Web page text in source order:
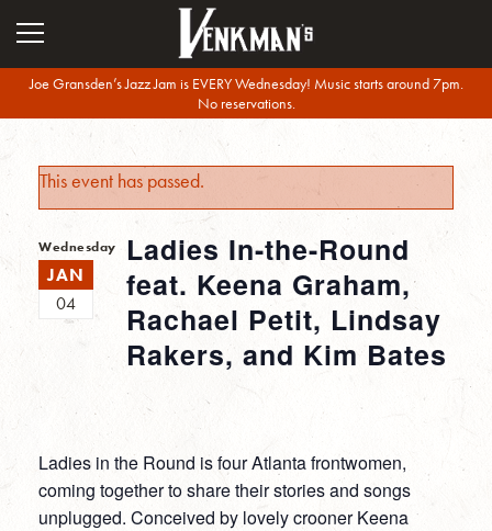
Joe Gransden’s Jazz Jam is EVERY Wednesday! Music starts around 7pm.
No reservations.
This event has passed.
Wednesday
JAN
04
Ladies In-the-Round
feat. Keena Graham,
Rachael Petit, Lindsay
Rakers, and Kim Bates
Ladies in the Round is four Atlanta frontwomen,
coming together to share their stories and songs
unplugged. Conceived by lovely crooner Keena